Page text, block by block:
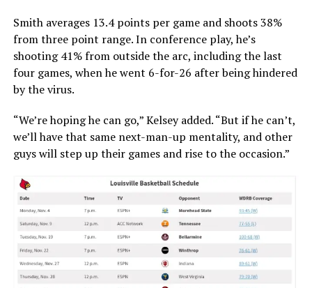
Smith averages 13.4 points per game and shoots 38%
from three point range. In conference play, he’s
shooting 41% from outside the arc, including the last
four games, when he went 6-for-26 after being hindered
by the virus.
“We’re hoping he can go,” Kelsey added. “But if he can’t,
we’ll have that same next-man-up mentality, and other
guys will step up their games and rise to the occasion.”